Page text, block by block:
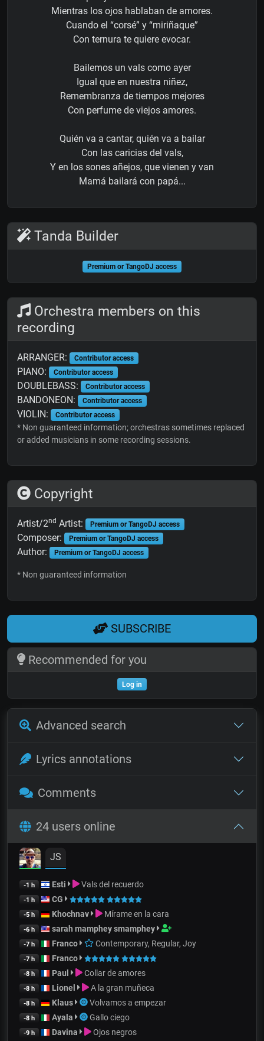
Mientras los ojos hablaban de amores.
Cuando el “corsé” y “miriñaque”
Con ternura te quiere evocar.
Bailemos un vals como ayer
Igual que en nuestra niñez,
Remembranza de tiempos mejores
Con perfume de viejos amores.
Quién va a cantar, quién va a bailar
Con las caricias del vals,
Y en los sones añejos, que vienen y van
Mamá bailará con papá...
Tanda Builder
Premium or TangoDJ access
Orchestra members on this
recording
ARRANGER: Contributor access
PIANO: Contributor access
DOUBLEBASS: Contributor access
BANDONEON: Contributor access
VIOLIN: Contributor access
* Non guaranteed information; orchestras sometimes replaced
or added musicians in some recording sessions.
Copyright
Artist/2nd Artist: Premium or TangoDJ access
Composer: Premium or TangoDJ access
Author: Premium or TangoDJ access
* Non guaranteed information
SUBSCRIBE
Recommended for you
Log in
Advanced search
Lyrics annotations
Comments
24 users online
JS
-1 h Esti Vals del recuerdo
-1 h CG
-5 h Khochnav Mírame en la cara
-6 h sarah mamphey smamphey
-7 h Franco Contemporary, Regular, Joy
-7 h Franco
-8 h Paul Collar de amores
-8 h Lionel A la gran muñeca
-8 h Klaus Volvamos a empezar
-8 h Ayala Gallo ciego
-9 h Davina Ojos negros